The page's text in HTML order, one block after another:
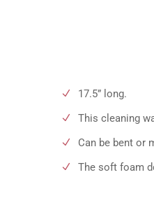
17.5” long.
This cleaning
Can be bent or
The soft foam